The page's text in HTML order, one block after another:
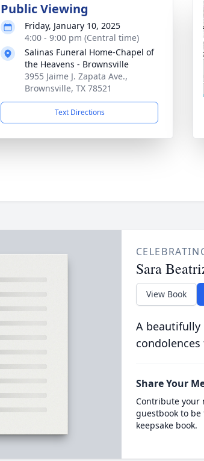
Public Viewing
Friday, January 10, 2025
4:00 - 9:00 pm (Central time)
Salinas Funeral Home-Chapel of
the Heavens - Brownsville
3955 Jaime J. Zapata Ave.,
Brownsville, TX 78521
Text Directions
Sara
View Book
A beautifully
Share Your
Contribute your
guestbook to
keepsake book.